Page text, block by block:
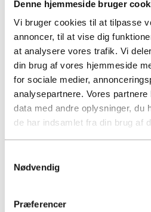
Denne hjemmeside bruger
Vi bruger cookies til at tilpasse
annoncer, til at vise dig
at analysere vores trafik. Vi
din brug af vores hjemmeside
for sociale medier,
analysepartnere. Vores
data med andre oplysninger, du
de har indsamlet fra din brug af
Nødvendig
Præferencer
Frequently asked questions
Many businesses are unsure how
correctly, especially when there
or business type.
At Accountview, we help you get
rates and accounting so that
correctly and on time.
If you need help or guidance,
contact us directly
here
Facebook
Mastodon
Email